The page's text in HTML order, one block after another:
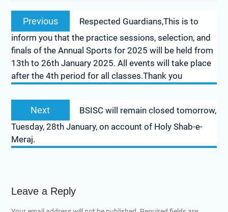
Previous
Respected Guardians,This is to
inform you that the practice sessions, selection, and
finals of the Annual Sports for 2025 will be held from
13th to 26th January 2025. All events will take place
after the 4th period for all classes.Thank you
Next
BSISC will remain closed tomorrow,
Tuesday, 28th January, on account of Holy Shab-e-
Meraj.
Leave a Reply